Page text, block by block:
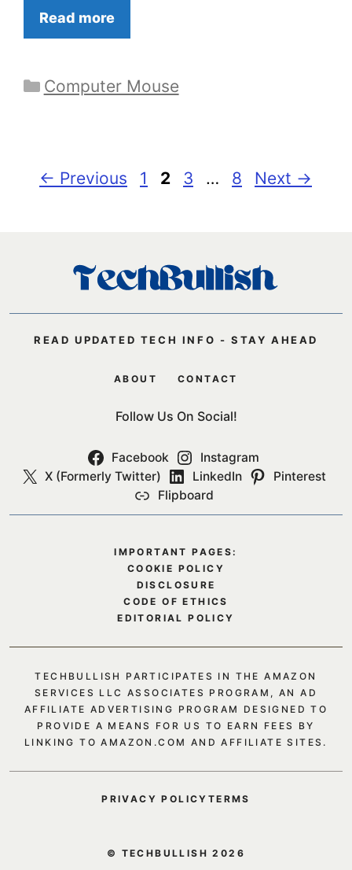
Read more
Categories
Computer Mouse
← Previous Page
1 Page
2 Page
3 … Page
8 Next →
READ UPDATED TECH INFO - STAY AHEAD
ABOUT CONTACT
Follow Us On Social!
Facebook
Instagram
X (Formerly Twitter)
LinkedIn
Pinterest
Flipboard
IMPORTANT PAGES:
COOKIE POLICY
DISCLOSURE
CODE OF ETHICS
EDITORIAL POLICY
TECHBULLISH PARTICIPATES IN THE AMAZON
SERVICES LLC ASSOCIATES PROGRAM, AN AD
AFFILIATE ADVERTISING PROGRAM DESIGNED TO
PROVIDE A MEANS FOR US TO EARN FEES BY
LINKING TO AMAZON.COM AND AFFILIATE SITES.
PRIVACY POLICY TERMS
© TECHBULLISH 2026